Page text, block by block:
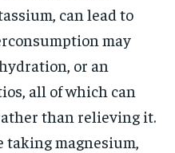
can lead to
may
or an
all of which can
than relieving it.
taking magnesium,